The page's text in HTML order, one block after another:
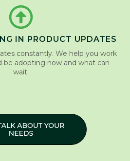
IN PRODUCT UPDATES
constantly. We help you work
be adopting now and what can
wait.